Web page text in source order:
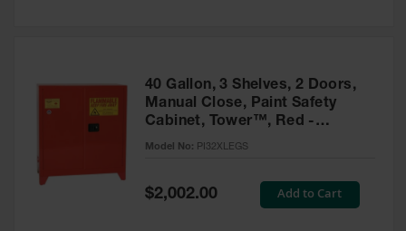
40 Gallon, 3 Shelves, 2 Doors,
Manual Close, Paint Safety
Cabinet, Tower™, Red -
PI32XLEGS
Model No: PI32XLEGS
Special
Price
$2,002.00 Add to Cart